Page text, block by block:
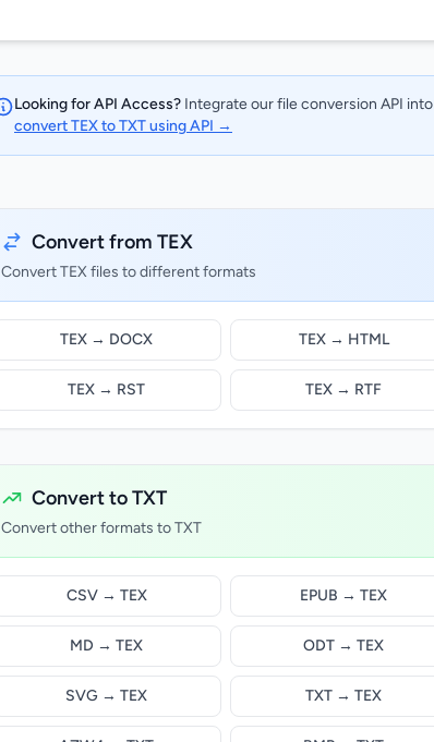
Looking for API Access? Integrate our file conversion API
convert TEX to TXT using API →
Convert from TEX
Convert TEX files to different formats
TEX → DOCX TEX → HTML
TEX → RST TEX → RTF
Convert to TXT
Convert other formats to TXT
CSV → TEX EPUB → TEX
MD → TEX ODT → TEX
SVG → TEX TXT → TEX